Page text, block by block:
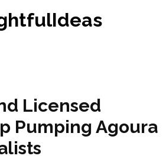
Licensed
Pumping Agoura